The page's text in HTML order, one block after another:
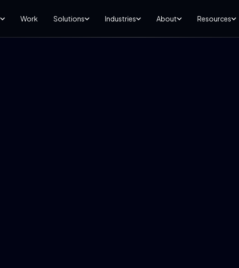
Work Solutions Industries About Resources